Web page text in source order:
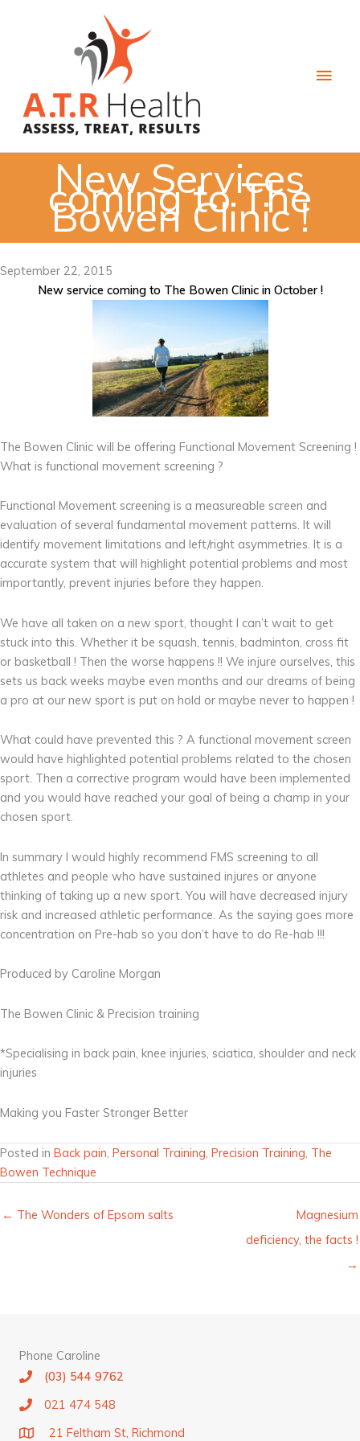
Main
New Services
coming to The
Bowen Clinic !
September 22, 2015
New service coming to The Bowen Clinic in October !
The Bowen Clinic will be offering Functional Movement Screening !
What is functional movement screening ?
Functional Movement screening is a measureable screen and
evaluation of several fundamental movement patterns. It will
identify movement limitations and left/right asymmetries. It is a
accurate system that will highlight potential problems and most
importantly, prevent injuries before they happen.
We have all taken on a new sport, thought I can’t wait to get
stuck into this. Whether it be squash, tennis, badminton, cross fit
or basketball ! Then the worse happens !! We injure ourselves, this
sets us back weeks maybe even months and our dreams of being
a pro at our new sport is put on hold or maybe never to happen !
What could have prevented this ? A functional movement screen
would have highlighted potential problems related to the chosen
sport. Then a corrective program would have been implemented
and you would have reached your goal of being a champ in your
chosen sport.
In summary I would highly recommend FMS screening to all
athletes and people who have sustained injures or anyone
thinking of taking up a new sport. You will have decreased injury
risk and increased athletic performance. As the saying goes more
concentration on Pre-hab so you don’t have to do Re-hab !!!
Produced by Caroline Morgan
The Bowen Clinic & Precision training
*Specialising in back pain, knee injuries, sciatica, shoulder and neck
injuries
Making you Faster Stronger Better
Posted in Back pain, Personal Training, Precision Training, The
Bowen Technique
← The Wonders of Epsom salts
Magnesium
deficiency, the facts !
→
Phone Caroline
(03) 544 9762
021 474 548
21 Feltham St, Richmond